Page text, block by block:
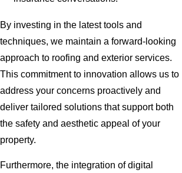
By investing in the latest tools and
techniques, we maintain a forward-looking
approach to roofing and exterior services.
This commitment to innovation allows us to
address your concerns proactively and
deliver tailored solutions that support both
the safety and aesthetic appeal of your
property.
Furthermore, the integration of digital